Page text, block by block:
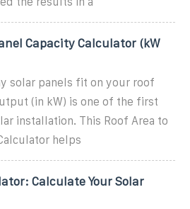
Capacity Calculator (kW
solar panels fit on your roof
(in kW) is one of the first
installation. This Roof Area to
helps
Calculate Your Solar